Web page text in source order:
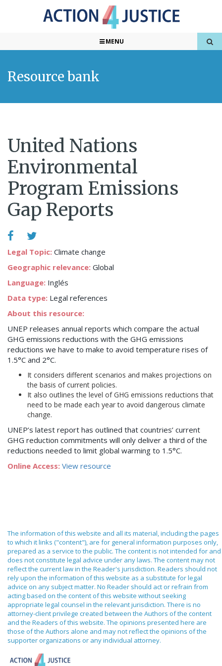
MENU
Resource bank
United Nations
Environmental
Program Emissions
Gap Reports
Legal Topic: Climate change
Geographic relevance: Global
Language: Inglés
Data type: Legal references
About this resource:
UNEP releases annual reports which compare the actual
GHG emissions reductions with the GHG emissions
reductions we have to make to avoid temperature rises of
1.5°C and 2°C.
It considers different scenarios and makes projections on
the basis of current policies.
It also outlines the level of GHG emissions reductions that
need to be made each year to avoid dangerous climate
change.
UNEP’s latest report has outlined that countries’ current
GHG reduction commitments will only deliver a third of the
reductions needed to limit global warming to 1.5°C.
Online Access: View resource
The information of this website and all its material, including the pages
to which it links ("content"), are for general information purposes only,
prepared as a service to the public. The content is not intended for and
does not constitute legal advice under any laws. The content may not
reflect the current law in the Reader's jurisdiction. Readers should not
rely upon the information of this website as a substitute for legal
advice on any subject matter. No Reader should act or refrain from
acting based on the content of this website without seeking
appropriate legal counsel in the relevant jurisdiction. There is no
attorney-client privilege created between the Authors of the content
and the Readers of this website. The opinions presented here are
those of the Authors alone and may not reflect the opinions of the
supporter organizations or any individual attorney.